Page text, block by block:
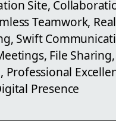
Site,
Teamwork,
Swift
File
Presence